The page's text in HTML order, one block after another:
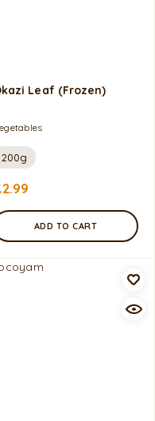
Leaf (Frozen)
200g
2.99
ADD TO CART